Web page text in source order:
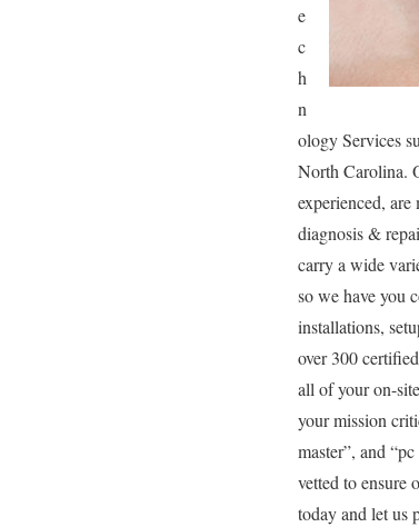
e
c
h
n
ology Services
North Carolina.
experienced,
diagnosis &
carry a wide
so we have you
installations,
over 300
all of your on-
your mission
master”, and
vetted to ensure
today and let us